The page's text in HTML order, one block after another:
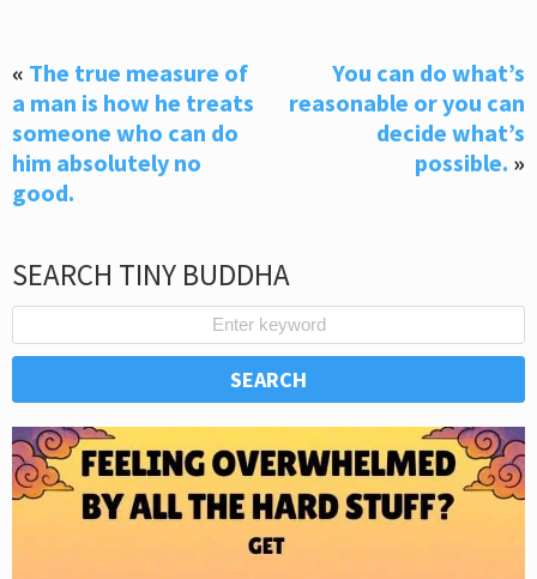
« The true measure of
a man is how he treats
someone who can do
him absolutely no
good.
You can do what’s
reasonable or you can
decide what’s
possible. »
SEARCH TINY BUDDHA